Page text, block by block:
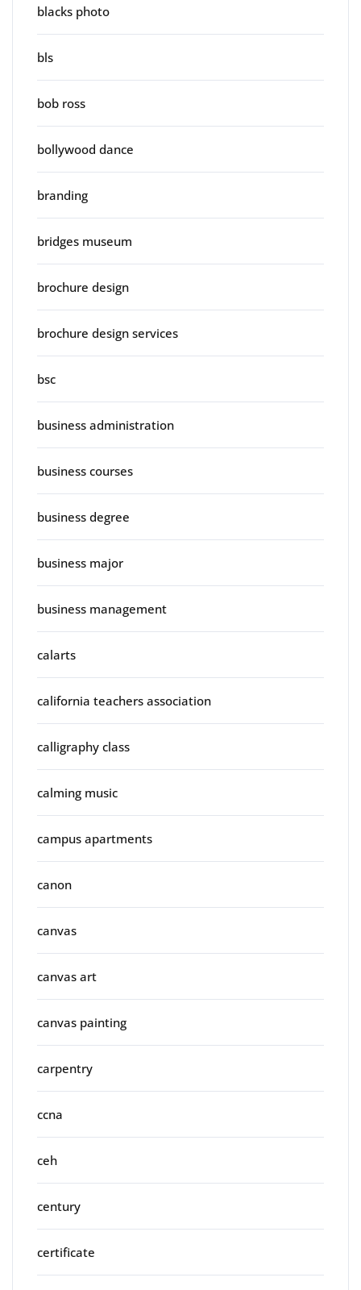
blacks photo
bls
bob ross
bollywood dance
branding
bridges museum
brochure design
brochure design services
bsc
business administration
business courses
business degree
business major
business management
calarts
california teachers association
calligraphy class
calming music
campus apartments
canon
canvas
canvas art
canvas painting
carpentry
ccna
ceh
century
certificate